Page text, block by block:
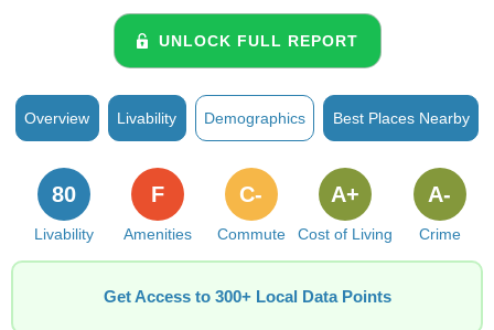
UNLOCK FULL REPORT
Overview Livability Demographics Best Places Nearby
Livability
80
Amenities
F
Commute
C-
Cost of Living
A+
Crime
A-
Get Access to 300+ Local Data Points